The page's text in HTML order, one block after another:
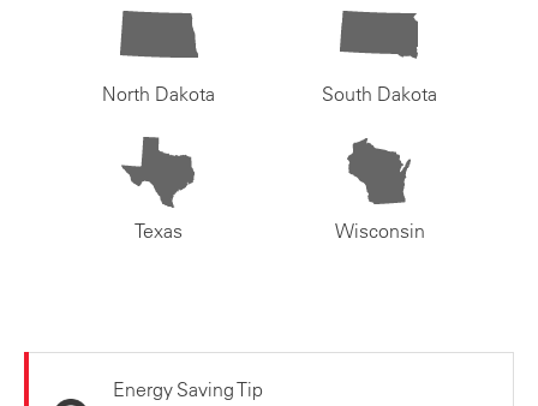
North Dakota South Dakota
Texas Wisconsin
Energy Saving Tip